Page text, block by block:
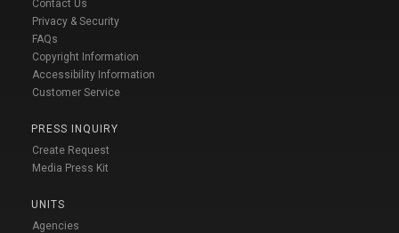
Contact Us
Privacy & Security
FAQs
Copyright Information
Accessibility Information
Customer Service
PRESS INQUIRY
Create Request
Media Press Kit
UNITS
Agencies